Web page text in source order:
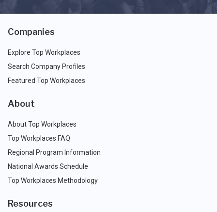
Companies
Explore Top Workplaces
Search Company Profiles
Featured Top Workplaces
About
About Top Workplaces
Top Workplaces FAQ
Regional Program Information
National Awards Schedule
Top Workplaces Methodology
Resources